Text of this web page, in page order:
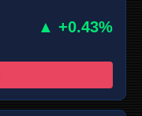
▲ +0.43%